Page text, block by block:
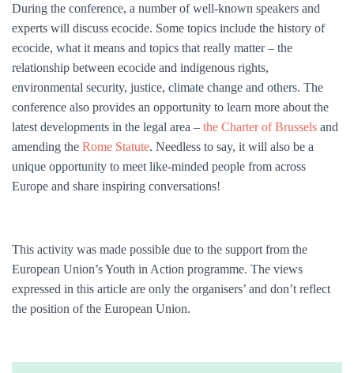
During the conference, a number of well-known speakers and
experts will discuss ecocide. Some topics include the history of
ecocide, what it means and topics that really matter – the
relationship between ecocide and indigenous rights,
environmental security, justice, climate change and others. The
conference also provides an opportunity to learn more about the
latest developments in the legal area – the Charter of Brussels and
amending the Rome Statute. Needless to say, it will also be a
unique opportunity to meet like-minded people from across
Europe and share inspiring conversations!
This activity was made possible due to the support from the
European Union’s Youth in Action programme. The views
expressed in this article are only the organisers’ and don’t reflect
the position of the European Union.